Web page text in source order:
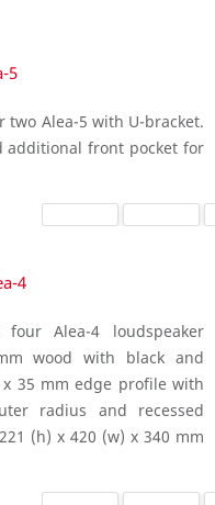
5
Alea-5 with U-bracket.
additional front pocket for
4
Alea-4 loudspeaker
wood with black and
35 mm edge profile with
radius and recessed
(h) x 420 (w) x 340 mm